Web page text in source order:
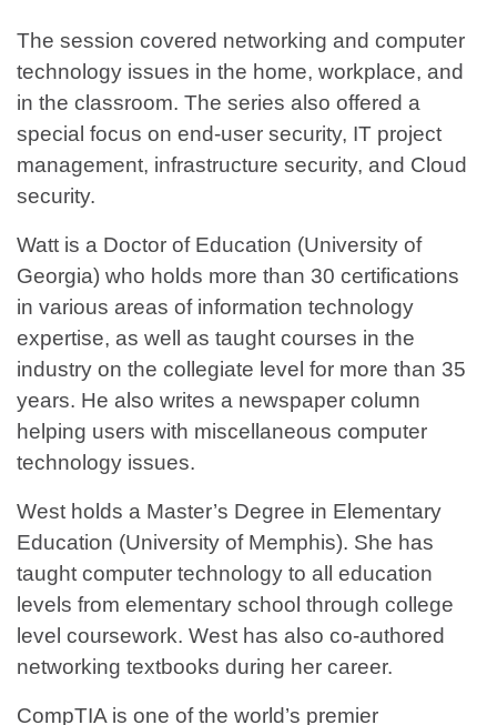
The session covered networking and computer
technology issues in the home, workplace, and
in the classroom. The series also offered a
special focus on end-user security, IT project
management, infrastructure security, and Cloud
security.
Watt is a Doctor of Education (University of
Georgia) who holds more than 30 certifications
in various areas of information technology
expertise, as well as taught courses in the
industry on the collegiate level for more than 35
years. He also writes a newspaper column
helping users with miscellaneous computer
technology issues.
West holds a Master’s Degree in Elementary
Education (University of Memphis). She has
taught computer technology to all education
levels from elementary school through college
level coursework. West has also co-authored
networking textbooks during her career.
CompTIA is one of the world’s premier